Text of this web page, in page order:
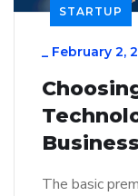
STARTUP
_ February 2,
Business
The basic